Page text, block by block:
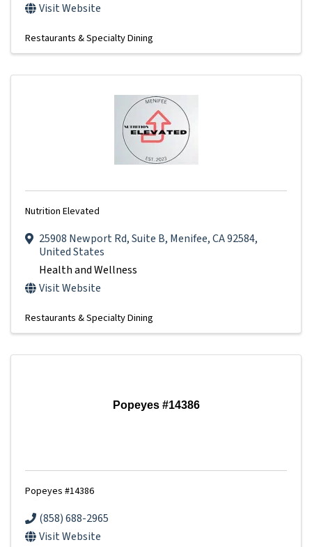
Visit Website
Restaurants & Specialty Dining
Nutrition Elevated
25908 Newport Rd,Suite B, Menifee,CA92584,
United States
Health and Wellness
Visit Website
Restaurants & Specialty Dining
Popeyes #14386
Popeyes #14386
(858) 688-2965
Visit Website